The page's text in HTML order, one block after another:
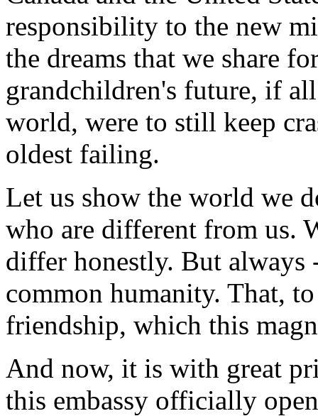
responsibility to the new
the dreams that we share
grandchildren's future, if
world, were to still keep
oldest failing.
Let us show the world we
who are different from us.
differ honestly. But
common humanity. That,
friendship, which this
And now, it is with great
this embassy officially